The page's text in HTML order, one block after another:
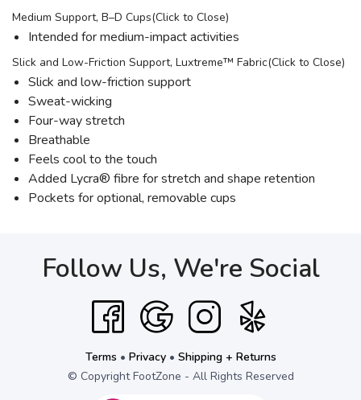
Medium Support, B–D Cups(Click to Close)
Intended for medium-impact activities
Slick and Low-Friction Support, Luxtreme™ Fabric(Click to Close)
Slick and low-friction support
Sweat-wicking
Four-way stretch
Breathable
Feels cool to the touch
Added Lycra® fibre for stretch and shape retention
Pockets for optional, removable cups
Follow Us, We're Social
Terms • Privacy• Shipping + Returns
© Copyright FootZone - All Rights Reserved